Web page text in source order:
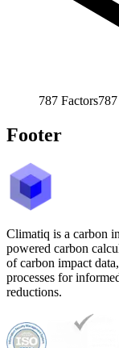
787 Factors787
Footer
Climatiq is a carbon
powered carbon
of carbon impact
processes for
reductions.